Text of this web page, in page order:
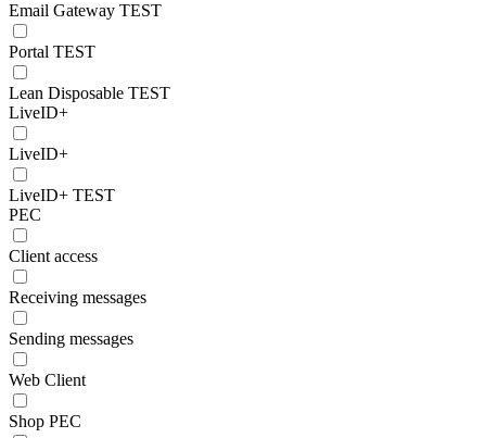
Email Gateway TEST
Portal TEST
Lean Disposable TEST
LiveID+
LiveID+
LiveID+ TEST
PEC
Client access
Receiving messages
Sending messages
Web Client
Shop PEC